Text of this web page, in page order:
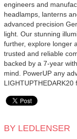
engineers and
headlamps, lanterns
advanced precision
light. Our stunning
further, explore longer
trusted and reliable
backed by a 7-year
mind. PowerUP any
LIGHTUPTHEDARK20
BY LEDLENSER